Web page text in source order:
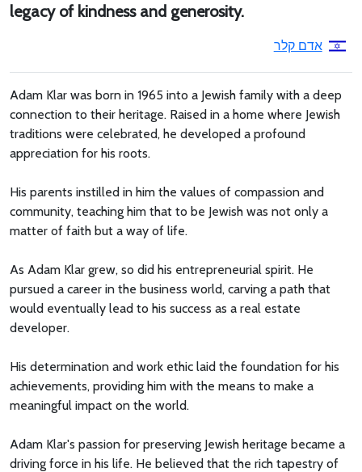
legacy of kindness and generosity.
אדם קלר
Adam Klar was born in 1965 into a Jewish family with a deep
connection to their heritage. Raised in a home where Jewish
traditions were celebrated, he developed a profound
appreciation for his roots.
His parents instilled in him the values of compassion and
community, teaching him that to be Jewish was not only a
matter of faith but a way of life.
As Adam Klar grew, so did his entrepreneurial spirit. He
pursued a career in the business world, carving a path that
would eventually lead to his success as a real estate
developer.
His determination and work ethic laid the foundation for his
achievements, providing him with the means to make a
meaningful impact on the world.
Adam Klar's passion for preserving Jewish heritage became a
driving force in his life. He believed that the rich tapestry of